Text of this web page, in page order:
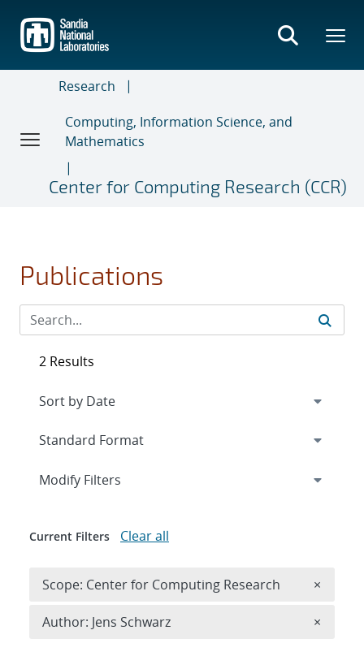
main
content
Research
Computing, Information Science, and
Mathematics
Center for Computing Research (CCR)
Publications
2 Results
Expand
Modify Filters
Current Filters Clear all
Scope: Center for Computing Research ×
Author: Jens Schwarz ×